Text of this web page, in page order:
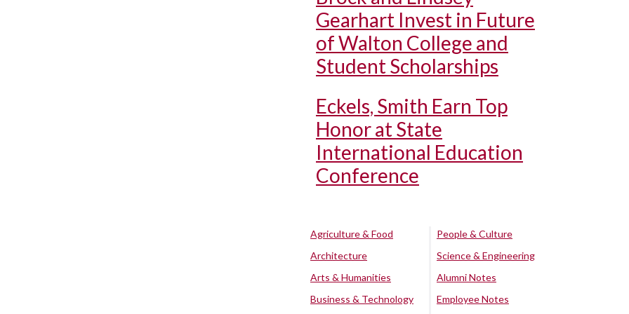
Gearhart Invest in Future
of Walton College and
Student Scholarships
Eckels, Smith Earn Top
Honor at State
International Education
Conference
Agriculture & Food
Architecture
Arts & Humanities
Business & Technology
People & Culture
Science & Engineering
Alumni Notes
Employee Notes